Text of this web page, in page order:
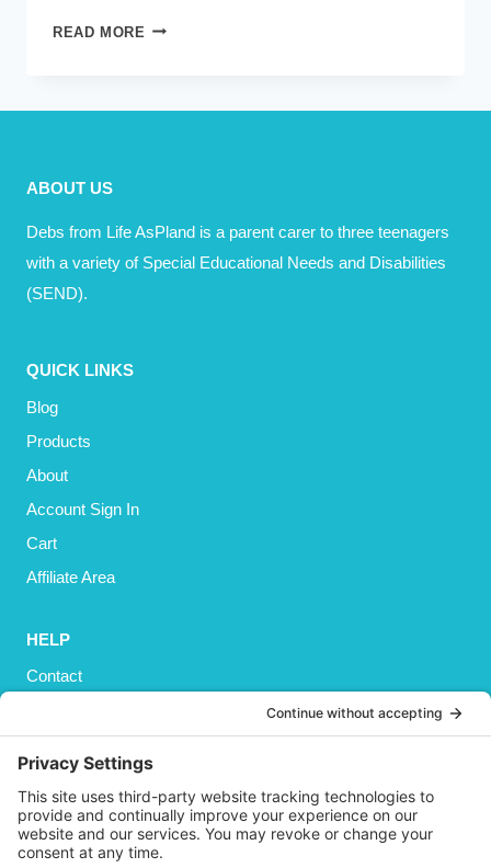
READ MORE THE
–
ABOUT US
Debs from Life AsPland is a parent carer to three teenagers
with a variety of Special Educational Needs and Disabilities
(SEND).
QUICK LINKS
Blog
Products
About
Account Sign In
Cart
Affiliate Area
HELP
Contact
Shipping
Refund and Returns Policy
Terms and Conditions